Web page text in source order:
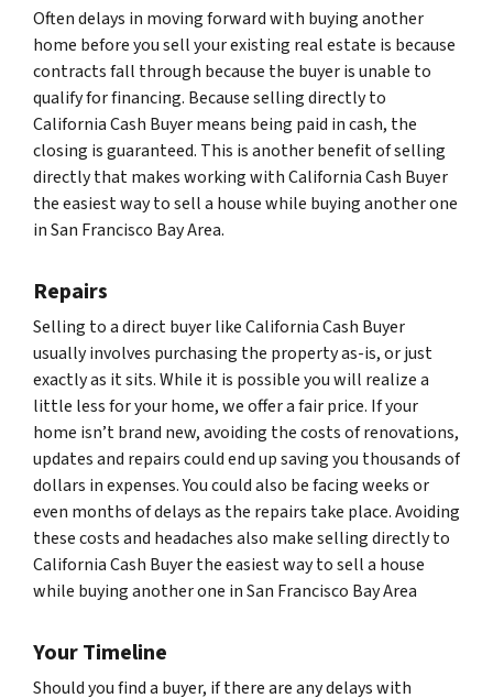
Often delays in moving forward with buying another
home before you sell your existing real estate is because
contracts fall through because the buyer is unable to
qualify for financing. Because selling directly to
California Cash Buyer means being paid in cash, the
closing is guaranteed. This is another benefit of selling
directly that makes working with California Cash Buyer
the easiest way to sell a house while buying another one
in San Francisco Bay Area.
Repairs
Selling to a direct buyer like California Cash Buyer
usually involves purchasing the property as-is, or just
exactly as it sits. While it is possible you will realize a
little less for your home, we offer a fair price. If your
home isn’t brand new, avoiding the costs of renovations,
updates and repairs could end up saving you thousands of
dollars in expenses. You could also be facing weeks or
even months of delays as the repairs take place. Avoiding
these costs and headaches also make selling directly to
California Cash Buyer the easiest way to sell a house
while buying another one in San Francisco Bay Area
Your Timeline
Should you find a buyer, if there are any delays with